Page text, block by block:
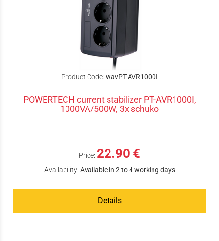
Product Code: wavPT-AVR1000I
POWERTECH current stabilizer PT-AVR1000I,
1000VA/500W, 3x schuko
Price: 22.90 €
Availability: Available in 2 to 4 working days
Details